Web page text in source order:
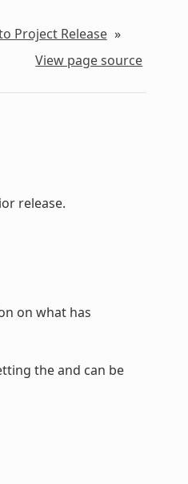
Project Release »
View page source
release.
on what has
the and can be